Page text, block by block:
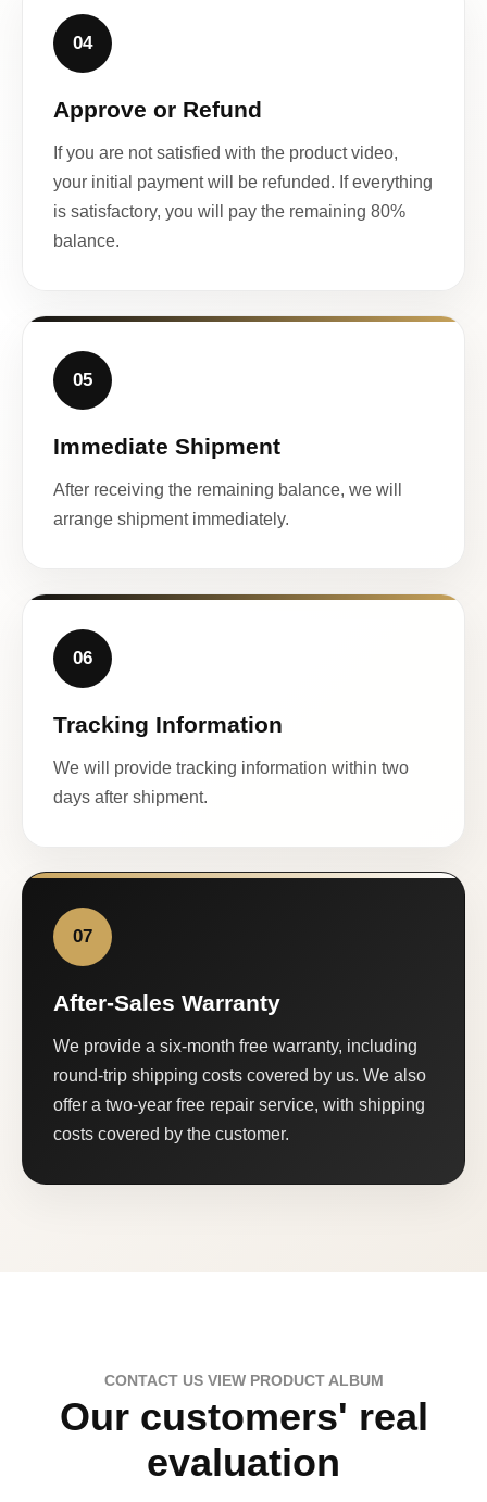
04
Approve or Refund
If you are not satisfied with the product video,
your initial payment will be refunded. If everything
is satisfactory, you will pay the remaining 80%
balance.
05
Immediate Shipment
After receiving the remaining balance, we will
arrange shipment immediately.
06
Tracking Information
We will provide tracking information within two
days after shipment.
07
After-Sales Warranty
We provide a six-month free warranty, including
round-trip shipping costs covered by us. We also
offer a two-year free repair service, with shipping
costs covered by the customer.
CONTACT US VIEW PRODUCT ALBUM
Our customers' real
evaluation